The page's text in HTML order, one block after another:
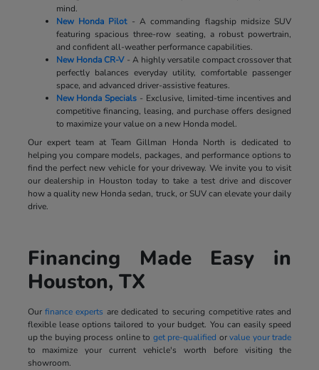
mind.
New Honda Pilot- A commanding flagship midsize SUV
featuring spacious three-row seating, a robust powertrain,
and confident all-weather performance capabilities.
New Honda CR-V- A highly versatile compact crossover that
perfectly balances everyday utility, comfortable passenger
space, and advanced driver-assistive features.
New Honda Specials - Exclusive, limited-time incentives and
competitive financing, leasing, and purchase offers designed
to maximize your value on a new Honda model.
Our expert team at Team Gillman Honda North is dedicated to
helping you compare models, packages, and performance options to
find the perfect new vehicle for your driveway. We invite you to visit
our dealership in Houston today to take a test drive and discover
how a quality new Honda sedan, truck, or SUV can elevate your daily
drive.
Financing Made Easy in
Houston, TX
Ourfinance experts are dedicated to securing competitive rates and
flexible lease options tailored to your budget. You can easily speed
up the buying process online to get pre-qualified orvalue your trade
to maximize your current vehicle's worth before visiting the
showroom.